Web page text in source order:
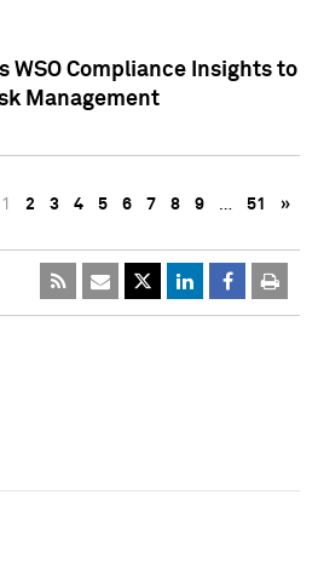
WSO Compliance Insights to
Management
1 2 3 4 5 6 7 8 9 … 51 »